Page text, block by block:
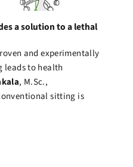
a solution to a lethal
and experimentally
to health
, M.Sc.,
sitting is